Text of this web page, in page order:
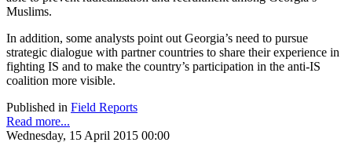
Muslims.
In addition, some analysts point out Georgia’s need to pursue
strategic dialogue with partner countries to share their experience in
fighting IS and to make the country’s participation in the anti-IS
coalition more visible.
Published in Field Reports
Read more...
Wednesday, 15 April 2015 00:00